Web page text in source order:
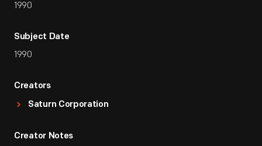
1990
Subject Date
1990
Creators
Saturn Corporation
Creator Notes